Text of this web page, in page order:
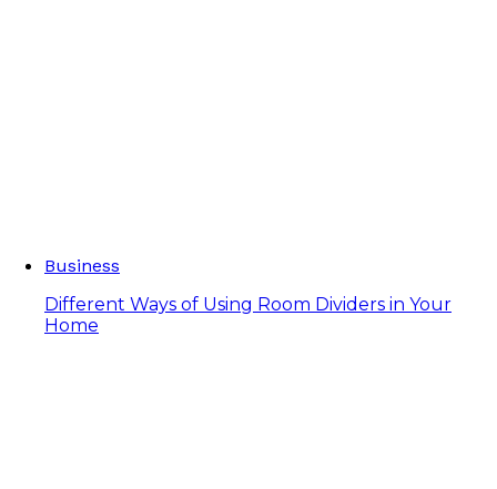
Business
Different Ways of Using Room Dividers in Your
Home